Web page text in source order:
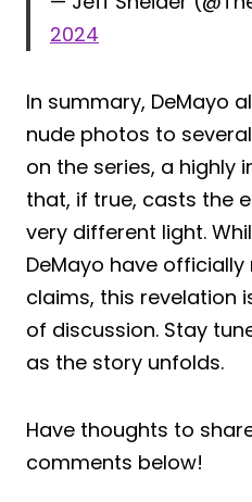
2024
In summary, DeMayo
nude photos to
on the series, a highly
that, if true, casts the
very different light.
DeMayo have
claims, this revelation
of discussion. Stay
as the story unfolds.
Have thoughts to
comments below!